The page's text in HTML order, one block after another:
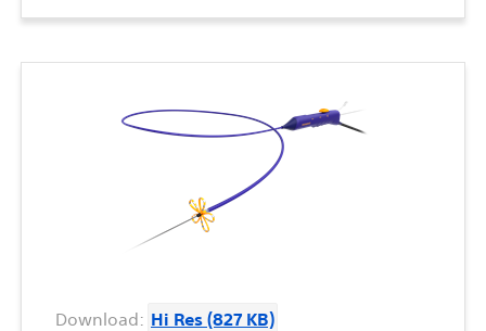
Download: Hi Res (827 KB)